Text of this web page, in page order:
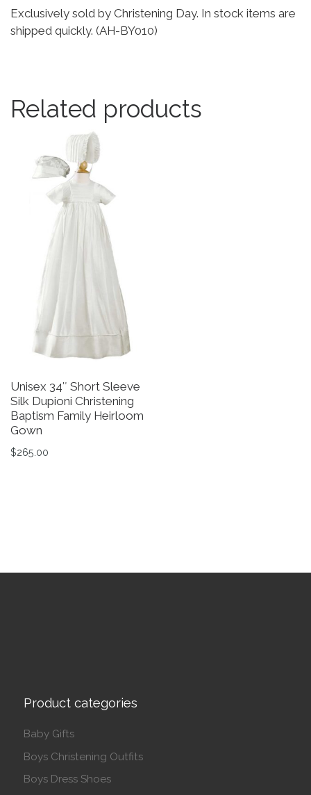
Exclusively sold by Christening Day. In stock items are
shipped quickly. (AH-BY010)
Related products
Unisex 34″ Short Sleeve
Silk Dupioni Christening
Baptism Family Heirloom
Gown
$265.00
Product categories
Baby Gifts
Boys Christening Outfits
Boys Dress Shoes